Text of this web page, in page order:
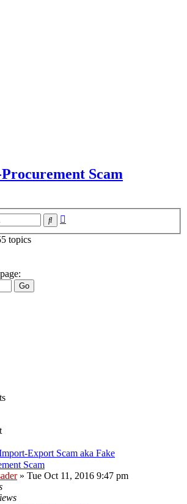
Scam
Search
topics
Export Scam aka Fake
Scam
» Tue Oct 11, 2016 9:47 pm